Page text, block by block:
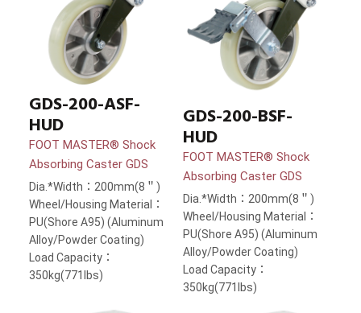
GDS-200-ASF-
HUD
FOOT MASTER® Shock
Absorbing Caster GDS
Dia.*Width：200mm(8＂)
Wheel/Housing Material：
PU(Shore A95) (Aluminum
Alloy/Powder Coating)
Load Capacity：
350kg(771lbs)
GDS-200-BSF-
HUD
FOOT MASTER® Shock
Absorbing Caster GDS
Dia.*Width：200mm(8＂)
Wheel/Housing Material：
PU(Shore A95) (Aluminum
Alloy/Powder Coating)
Load Capacity：
350kg(771lbs)